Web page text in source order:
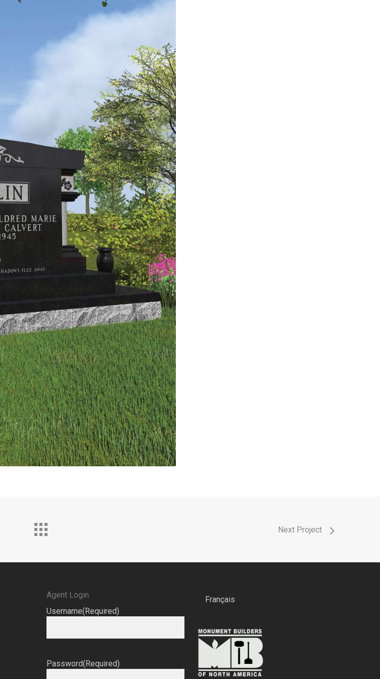
Next Project
Agent Login
Username(Required)
Password(Required)
Français